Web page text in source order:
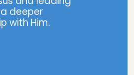
deeper
with Him.